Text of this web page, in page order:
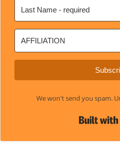
We won't send you spam.